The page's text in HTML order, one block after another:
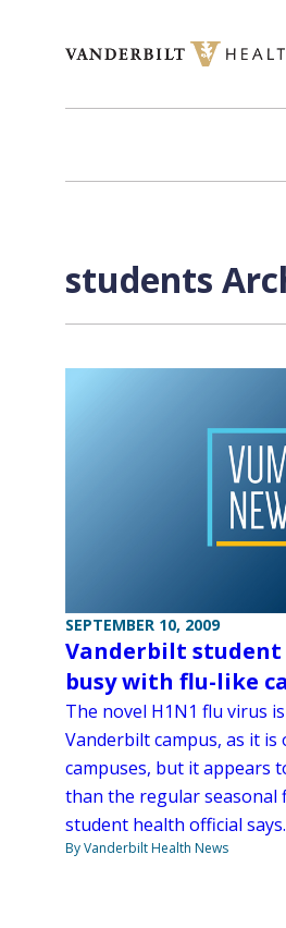
students
SEPTEMBER 10, 2009
Vanderbilt
busy with flu-like
The novel H1N1 flu virus
Vanderbilt campus, as it is
campuses, but it appears
than the regular seasonal
student health official says.
By Vanderbilt Health News